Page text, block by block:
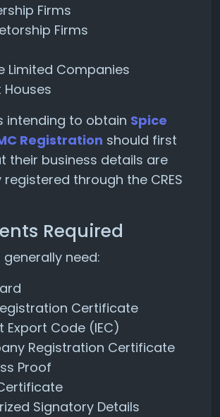
Firms
Firms
Limited Companies
Houses
intending to obtain Spice
Registration should first
their business details are
through the CRES
Required
need:
Certificate
Export Code (IEC)
Registration Certificate
Proof
Signatory Details